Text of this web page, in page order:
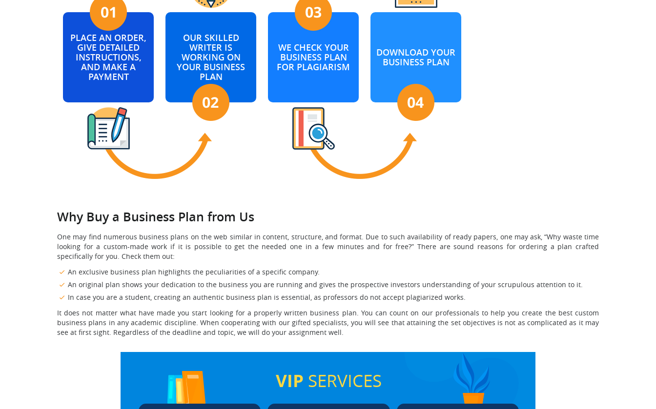
PLACE AN ORDER,
GIVE DETAILED
INSTRUCTIONS,
AND MAKE A
PAYMENT
OUR SKILLED
WRITER IS
WORKING ON
YOUR BUSINESS
PLAN
WE CHECK YOUR
BUSINESS PLAN
FOR PLAGIARISM
DOWNLOAD YOUR
BUSINESS PLAN
Why Buy a Business Plan from Us
One may find numerous business plans on the web similar in content, structure, and format. Due to such availability of ready papers, one may ask, “Why waste time
looking for a custom-made work if it is possible to get the needed one in a few minutes and for free?” There are sound reasons for ordering a plan crafted
specifically for you. Check them out:
An exclusive business plan highlights the peculiarities of a specific company.
An original plan shows your dedication to the business you are running and gives the prospective investors understanding of your scrupulous attention to it.
In case you are a student, creating an authentic business plan is essential, as professors do not accept plagiarized works.
It does not matter what have made you start looking for a properly written business plan. You can count on our professionals to help you create the best custom
business plans in any academic discipline. When cooperating with our gifted specialists, you will see that attaining the set objectives is not as complicated as it may
see at first sight. Regardless of the deadline and topic, we will do your assignment well.
VIP SERVICES